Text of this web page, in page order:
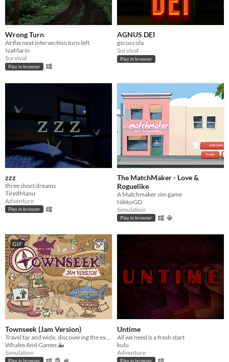
Wrong Turn
At the next intersection turn left
IvaMarin
Survival
Play in browser
AGNUS DEI
gscoccola
Survival
Play in browser
zzz
three short dreams
TiredManu
Adventure
Play in browser
The MatchMaker - Love &
Roguelike
A Matchmaker sim game
NikkoGD
Simulation
Play in browser
GIF
Townseek (Jam Version)
Whales And Games 🐳
Simulation
Play in browser
Untime
All we need is a fresh start
kulu
Adventure
Play in browser